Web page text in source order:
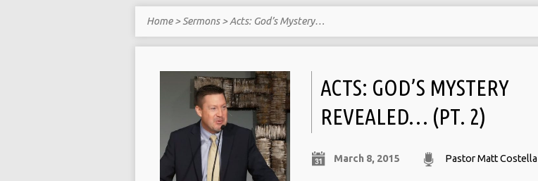
Home>Sermons>Acts: God’s Mystery…
ACTS: GOD’S MYSTERY
REVEALED… (PT. 2)
March 8, 2015 Pastor Matt Costella